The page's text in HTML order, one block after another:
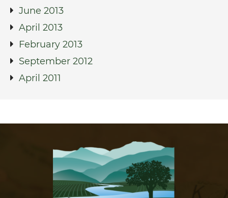
June 2013
April 2013
February 2013
September 2012
April 2011